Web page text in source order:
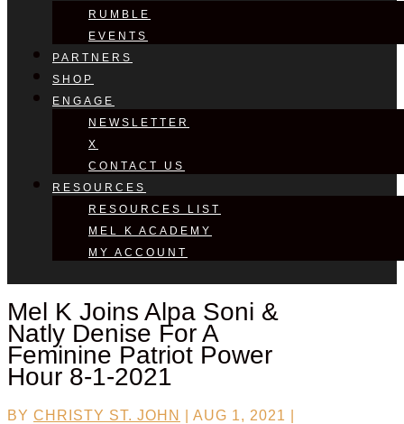
RUMBLE
EVENTS
PARTNERS
SHOP
ENGAGE
NEWSLETTER
X
CONTACT US
RESOURCES
RESOURCES LIST
MEL K ACADEMY
MY ACCOUNT
Mel K Joins Alpa Soni &
Natly Denise For A
Feminine Patriot Power
Hour 8-1-2021
BY CHRISTY ST. JOHN AUG 1, 2021